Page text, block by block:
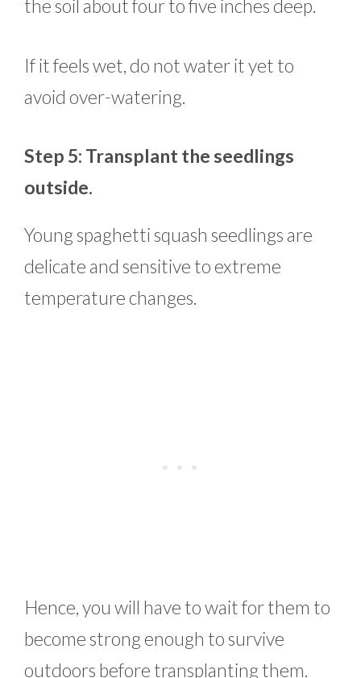
the soil about four to five inches deep.
If it feels wet, do not water it yet to
avoid over-watering.
Step 5: Transplant the seedlings
outside.
Young spaghetti squash seedlings are
delicate and sensitive to extreme
temperature changes.
Hence, you will have to wait for them to
become strong enough to survive
outdoors before transplanting them.